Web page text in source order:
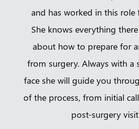
and has worked in this role
She knows everything
about how to prepare for
from surgery. Always with a
face she will guide you
of the process, from initial
post-surgery